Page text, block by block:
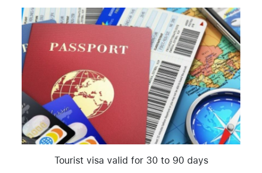
Tourist visa valid for 30 to 90 days